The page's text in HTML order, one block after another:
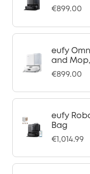
€899.00
eufy
and
€899.00
eufy
Bag
€1,014.99